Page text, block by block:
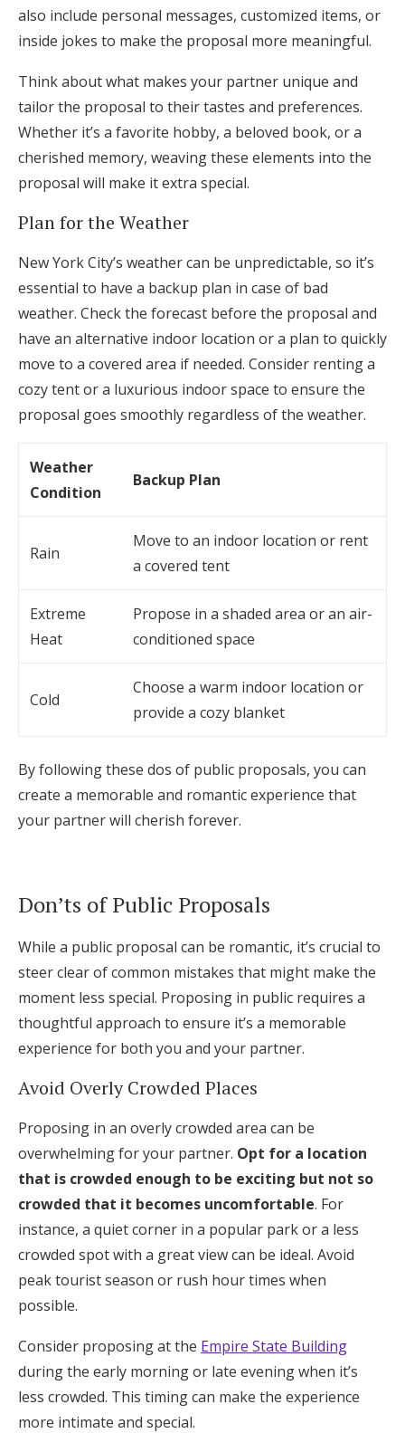
also include personal messages, customized items, or
inside jokes to make the proposal more meaningful.
Think about what makes your partner unique and
tailor the proposal to their tastes and preferences.
Whether it’s a favorite hobby, a beloved book, or a
cherished memory, weaving these elements into the
proposal will make it extra special.
Plan for the Weather
New York City’s weather can be unpredictable, so it’s
essential to have a backup plan in case of bad
weather. Check the forecast before the proposal and
have an alternative indoor location or a plan to quickly
move to a covered area if needed. Consider renting a
cozy tent or a luxurious indoor space to ensure the
proposal goes smoothly regardless of the weather.
Weather
Condition
Backup Plan
Rain
Move to an indoor location or rent
a covered tent
Extreme
Heat
Propose in a shaded area or an air-
conditioned space
Cold
Choose a warm indoor location or
provide a cozy blanket
By following these dos of public proposals, you can
create a memorable and romantic experience that
your partner will cherish forever.
Don’ts of Public Proposals
While a public proposal can be romantic, it’s crucial to
steer clear of common mistakes that might make the
moment less special. Proposing in public requires a
thoughtful approach to ensure it’s a memorable
experience for both you and your partner.
Avoid Overly Crowded Places
Proposing in an overly crowded area can be
overwhelming for your partner. Opt for a location
that is crowded enough to be exciting but not so
crowded that it becomes uncomfortable. For
instance, a quiet corner in a popular park or a less
crowded spot with a great view can be ideal. Avoid
peak tourist season or rush hour times when
possible.
Consider proposing at the Empire State Building
during the early morning or late evening when it’s
less crowded. This timing can make the experience
more intimate and special.